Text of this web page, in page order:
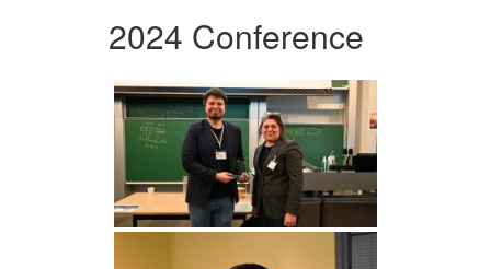
2024 Conference